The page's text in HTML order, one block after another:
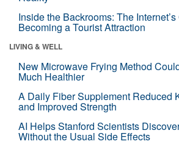
Inside the Backrooms: The
Becoming a Tourist Attraction
LIVING & WELL
New Microwave Frying Method
Much Healthier
A Daily Fiber Supplement Reduced
and Improved Strength
AI Helps Stanford Scientists
Without the Usual Side Effects